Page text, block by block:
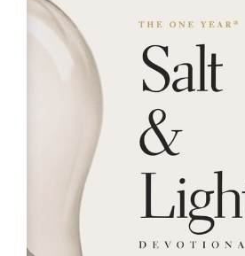
EVENTS
RESOURCES